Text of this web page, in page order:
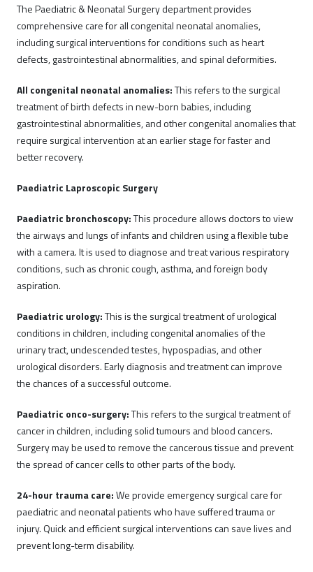
The Paediatric & Neonatal Surgery department provides
comprehensive care for all congenital neonatal anomalies,
including surgical interventions for conditions such as heart
defects, gastrointestinal abnormalities, and spinal deformities.
All congenital neonatal anomalies:This refers to the surgical
treatment of birth defects in new-born babies, including
gastrointestinal abnormalities, and other congenital anomalies that
require surgical intervention at an earlier stage for faster and
better recovery.
Paediatric Laproscopic Surgery
Paediatric bronchoscopy:This procedure allows doctors to view
the airways and lungs of infants and children using a flexible tube
with a camera. It is used to diagnose and treat various respiratory
conditions, such as chronic cough, asthma, and foreign body
aspiration.
Paediatric urology:This is the surgical treatment of urological
conditions in children, including congenital anomalies of the
urinary tract, undescended testes, hypospadias, and other
urological disorders. Early diagnosis and treatment can improve
the chances of a successful outcome.
Paediatric onco-surgery:This refers to the surgical treatment of
cancer in children, including solid tumours and blood cancers.
Surgery may be used to remove the cancerous tissue and prevent
the spread of cancer cells to other parts of the body.
24-hour trauma care:We provide emergency surgical care for
paediatric and neonatal patients who have suffered trauma or
injury. Quick and efficient surgical interventions can save lives and
prevent long-term disability.